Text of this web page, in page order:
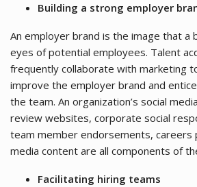
Building a strong employer
An employer brand is the image that a
eyes of potential employees. Talent
frequently collaborate with marketing
improve the employer brand and
the team. An organization’s social
review websites, corporate social
team member endorsements, careers
media content are all components of
Facilitating hiring teams